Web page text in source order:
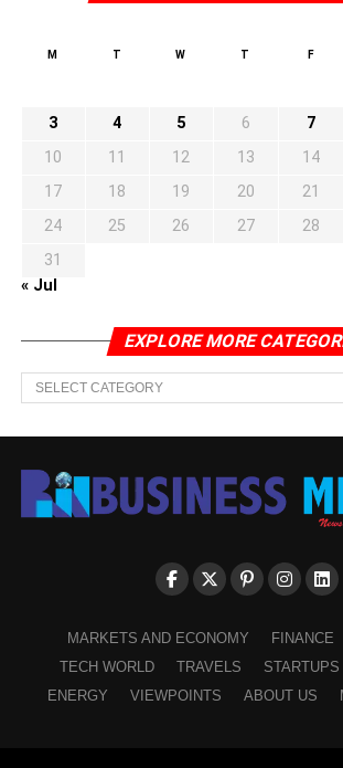
M T W T F
3
4 5 6 7
10
11 12 13 14
17
18 19 20 21
24
25 26 27 28
31
« Jul
EXPLORE MORE
EXPLORE
MORE
CATEGORIES
MARKETS AND ECONOMY FINANCE
TECH WORLD
TRAVELS
ENERGY
VIEWPOINTS ABOUT US